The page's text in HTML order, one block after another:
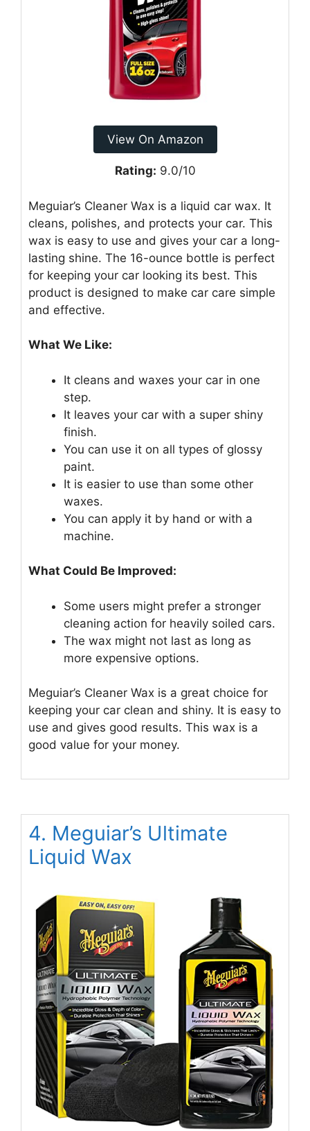
View On Amazon
Rating: 9.0/10
Meguiar’s Cleaner Wax is a liquid car wax. It
cleans, polishes, and protects your car. This
wax is easy to use and gives your car a long-
lasting shine. The 16-ounce bottle is perfect
for keeping your car looking its best. This
product is designed to make car care simple
and effective.
What We Like:
It cleans and waxes your car in one
step.
It leaves your car with a super shiny
finish.
You can use it on all types of glossy
paint.
It is easier to use than some other
waxes.
You can apply it by hand or with a
machine.
What Could Be Improved:
Some users might prefer a stronger
cleaning action for heavily soiled cars.
The wax might not last as long as
more expensive options.
Meguiar’s Cleaner Wax is a great choice for
keeping your car clean and shiny. It is easy to
use and gives good results. This wax is a
good value for your money.
4. Meguiar’s Ultimate
Liquid Wax